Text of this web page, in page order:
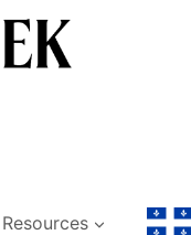
Resources